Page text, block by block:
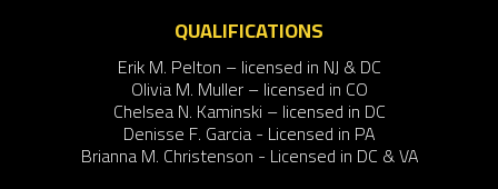
QUALIFICATIONS
Erik M. Pelton – licensed in NJ & DC
Olivia M. Muller – licensed in CO
Chelsea N. Kaminski – licensed in DC
Denisse F. Garcia - Licensed in PA
Brianna M. Christenson - Licensed in DC & VA